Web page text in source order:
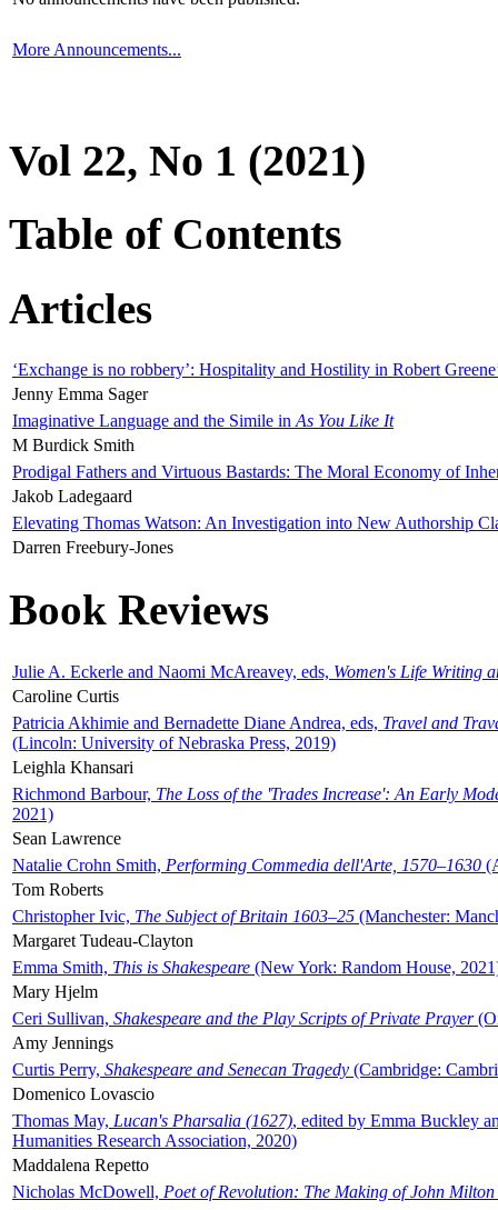
More Announcements...
Vol 22, No 1 (2021)
Table of Contents
Articles
‘Exchange is no robbery’: Hospitality and Hostility in Robert
Jenny Emma Sager
Imaginative Language and the Simile in As You Like It
M Burdick Smith
Prodigal Fathers and Virtuous Bastards: The Moral Economy of
Jakob Ladegaard
Elevating Thomas Watson: An Investigation into New Authorship
Darren Freebury-Jones
Book Reviews
Julie A. Eckerle and Naomi McAreavey, eds, Women's Life Writing
Caroline Curtis
Patricia Akhimie and Bernadette Diane Andrea, eds, Travel and
(Lincoln: University of Nebraska Press, 2019)
Leighla Khansari
Richmond Barbour, The Loss of the 'Trades Increase': An Early
2021)
Sean Lawrence
Natalie Crohn Smith, Performing Commedia dell'Arte, 1570–1630
Tom Roberts
Christopher Ivic, The Subject of Britain 1603–25 (Manchester:
Margaret Tudeau-Clayton
Emma Smith, This is Shakespeare (New York: Random House,
Mary Hjelm
Ceri Sullivan, Shakespeare and the Play Scripts of Private Prayer
Amy Jennings
Curtis Perry, Shakespeare and Senecan Tragedy (Cambridge:
Domenico Lovascio
Thomas May, Lucan's Pharsalia (1627), edited by Emma Buckley
Humanities Research Association, 2020)
Maddalena Repetto
Nicholas McDowell, Poet of Revolution: The Making of John Milton